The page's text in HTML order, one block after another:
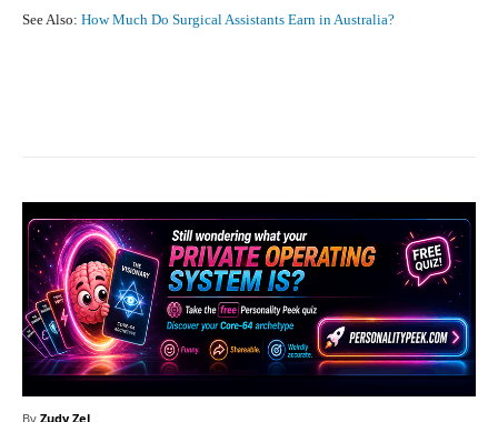
See Also: How Much Do Surgical Assistants Earn in Australia?
By Zudy Zel